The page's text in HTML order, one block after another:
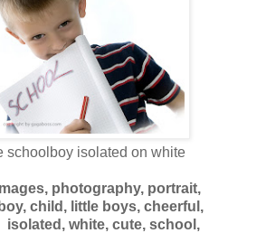
schoolboy isolated on white
, photography, portrait,
child, little boys, cheerful,
white, cute, school,